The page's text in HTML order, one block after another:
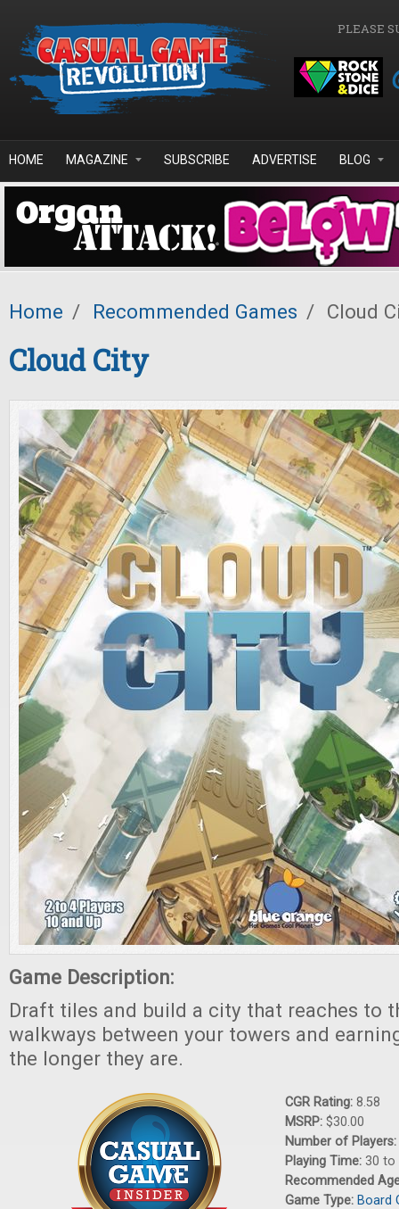
PLEASE
HOME MAGAZINE SUBSCRIBE ADVERTISE BLOG
Home / Recommended Games / Cloud
Cloud City
Game Description:
Draft tiles and build a city that reaches to
walkways between your towers and
the longer they are.
CGR Rating: 8.58
MSRP: $30.00
Number of Players:
Playing Time: 30 to
Recommended
Game Type: Board